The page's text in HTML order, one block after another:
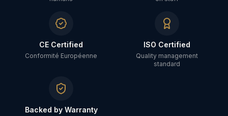
CE Certified
Conformité Européenne
ISO Certified
Quality management
standard
Backed by Warranty